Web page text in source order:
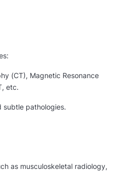
(CT), Magnetic Resonance
etc.
pathologies.
as musculoskeletal radiology,